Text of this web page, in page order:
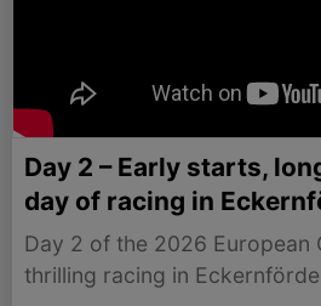
Day 2 – Early starts,
day of racing in
Day 2 of the 2026 European
thrilling racing in